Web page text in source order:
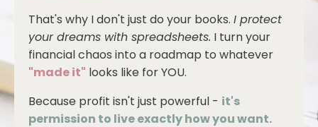
That's why I don't just do your books. I protect
your dreams with spreadsheets. I turn your
financial chaos into a roadmap to whatever
"made it" looks like for YOU.
Because profit isn't just powerful - it's
permission to live exactly how you want.